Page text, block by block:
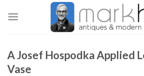
A Josef Hospodka Applied
Vase